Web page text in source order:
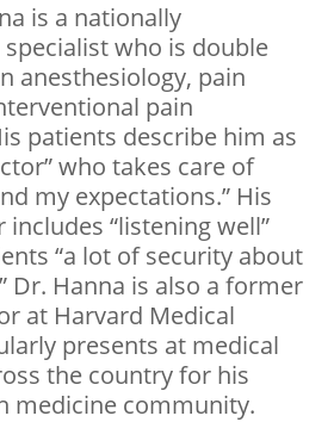
is a nationally
who is double
anesthesiology, pain
pain
patients describe him as
who takes care of
my expectations.” His
“listening well”
“a lot of security about
Dr. Hanna is also a former
at Harvard Medical
presents at medical
the country for his
medicine community.